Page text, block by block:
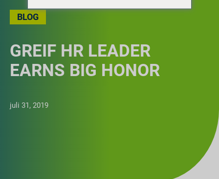
BLOG
GREIF HR LEADER
EARNS BIG HONOR
juli 31, 2019